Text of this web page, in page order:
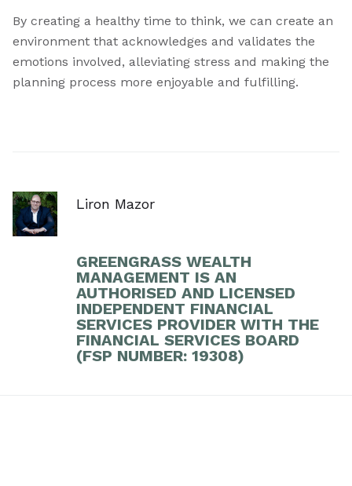
By creating a healthy time to think, we can create an
environment that acknowledges and validates the
emotions involved, alleviating stress and making the
planning process more enjoyable and fulfilling.
Liron Mazor
GREENGRASS WEALTH
MANAGEMENT IS AN
AUTHORISED AND LICENSED
INDEPENDENT FINANCIAL
SERVICES PROVIDER WITH THE
FINANCIAL SERVICES BOARD
(FSP NUMBER: 19308)